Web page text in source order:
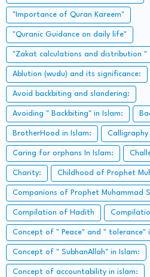
"Importance of Quran Kareem"
"Quranic Guidance on daily life"
"Zakat calculations and distribution "
Ablution (wudu) and its significance:
Avoid backbiting and slandering:
Avoiding " Backbiting" in Islam:
BrotherHood in Islam: Calligraphy
Caring for orphans In Islam:
Charity: Childhood of Prophet
Companions of Prophet Muhammad
Compilation of Hadith
Concept of " Peace" and " tolerance"
Concept of " SubhanAllah" in Islam:
Concept of accountability in islam: